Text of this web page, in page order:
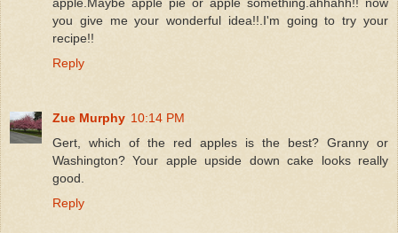
apple.Maybe apple pie or apple something.ahhahh!! now
you give me your wonderful idea!!.I'm going to try your
recipe!!
Reply
Zue Murphy 10:14 PM
Gert, which of the red apples is the best? Granny or
Washington? Your apple upside down cake looks really
good.
Reply